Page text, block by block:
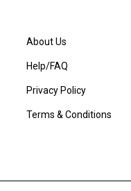
About Us
Help/FAQ
Privacy Policy
Terms & Conditions